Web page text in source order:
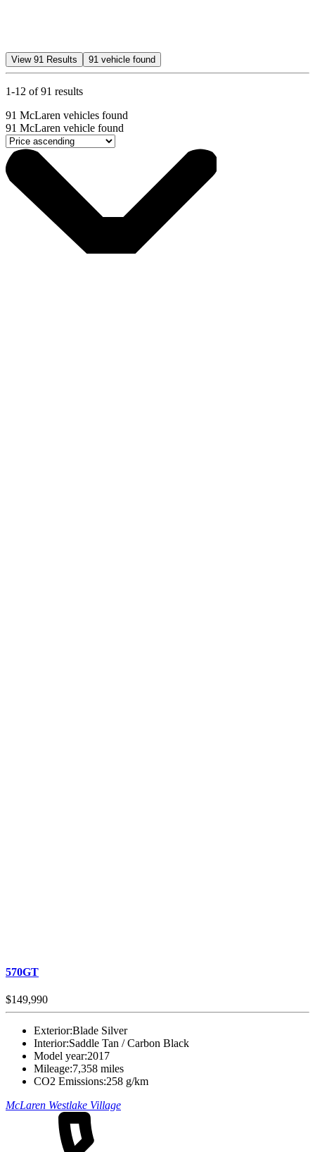
View 91 Results 91 vehicle found
1-12 of 91 results
91 McLaren vehicles found
91 McLaren vehicle found
570GT
$149,990
Exterior:Blade Silver
Interior:Saddle Tan / Carbon Black
Model year:2017
Mileage:7,358 miles
CO2 Emissions:258 g/km
McLaren Westlake Village